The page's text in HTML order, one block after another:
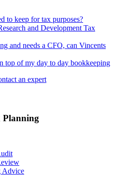
to keep for tax purposes?
and Development Tax
and needs a CFO, can Vincents
top of my day to day bookkeeping
an expert
Planning
Advice